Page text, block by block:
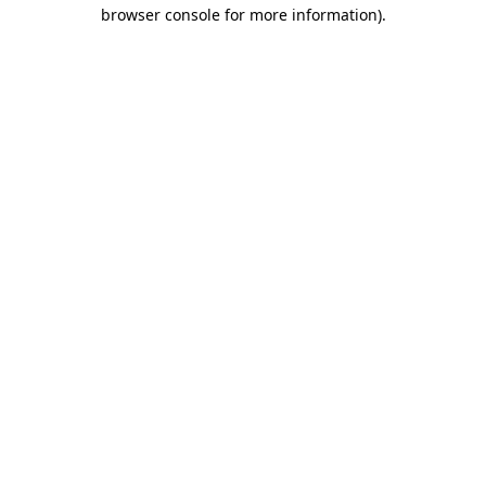
browser console for more information).